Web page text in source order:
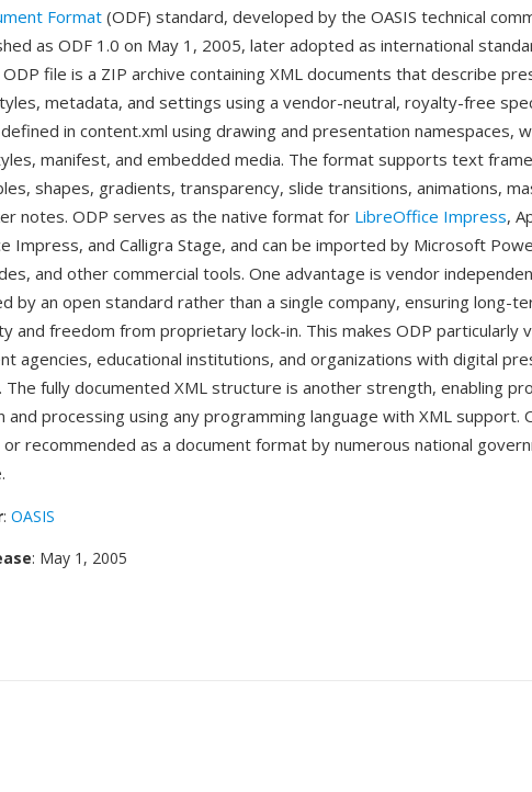
Format(ODF) standard, developed by the OASIS technical
as ODF 1.0 on May 1, 2005, later adopted as international
ODP file is a ZIP archive containing XML documents that describe
metadata, and settings using a vendor-neutral, royalty-free
in content.xml using drawing and presentation namespaces,
manifest, and embedded media. The format supports text
shapes, gradients, transparency, slide transitions, animations,
notes. ODP serves as the native format for LibreOffice Impress,
Impress, and Calligra Stage, and can be imported by Microsoft
and other commercial tools. One advantage is vendor
by an open standard rather than a single company, ensuring long-
and freedom from proprietary lock-in. This makes ODP particularly
agencies, educational institutions, and organizations with digital
The fully documented XML structure is another strength, enabling
and processing using any programming language with XML support.
recommended as a document format by numerous national
: OASIS
: May 1, 2005